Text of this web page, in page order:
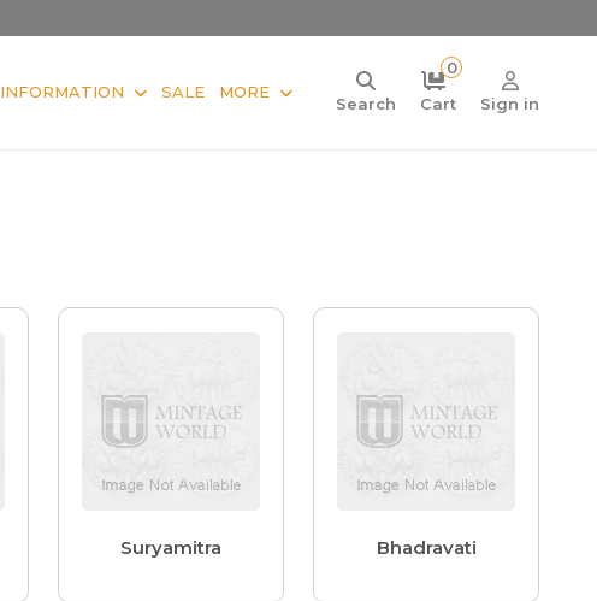
INFORMATION SALE MORE
Search
0
Cart
Sign in
Suryamitra Bhadravati